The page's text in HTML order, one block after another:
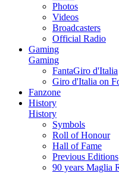
Photos
Videos
Broadcasters
Official Radio
Gaming
Gaming
FantaGiro d'Italia
Giro d'Italia on
Fanzone
History
History
Symbols
Roll of Honour
Hall of Fame
Previous Editions
90 years Maglia